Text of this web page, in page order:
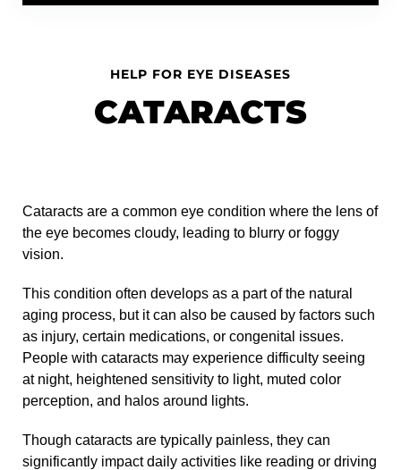
HELP FOR EYE DISEASES
CATARACTS
Cataracts are a common eye condition where the lens of
the eye becomes cloudy, leading to blurry or foggy
vision.
This condition often develops as a part of the natural
aging process, but it can also be caused by factors such
as injury, certain medications, or congenital issues.
People with cataracts may experience difficulty seeing
at night, heightened sensitivity to light, muted color
perception, and halos around lights.
Though cataracts are typically painless, they can
significantly impact daily activities like reading or driving